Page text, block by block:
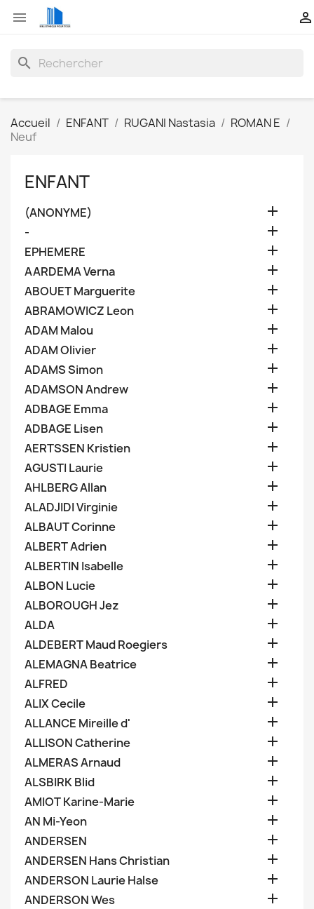
 
search
Accueil ENFANT RUGANI Nastasia
ROMAN E
Neuf
ENFANT
(ANONYME) 
- 
EPHEMERE 
AARDEMA Verna 
ABOUET Marguerite 
ABRAMOWICZ Leon 
ADAM Malou 
ADAM Olivier 
ADAMS Simon 
ADAMSON Andrew 
ADBAGE Emma 
ADBAGE Lisen 
AERTSSEN Kristien 
AGUSTI Laurie 
AHLBERG Allan 
ALADJIDI Virginie 
ALBAUT Corinne 
ALBERT Adrien 
ALBERTIN Isabelle 
ALBON Lucie 
ALBOROUGH Jez 
ALDA 
ALDEBERT Maud Roegiers 
ALEMAGNA Beatrice 
ALFRED 
ALIX Cecile 
ALLANCE Mireille d' 
ALLISON Catherine 
ALMERAS Arnaud 
ALSBIRK Blid 
AMIOT Karine-Marie 
AN Mi-Yeon 
ANDERSEN 
ANDERSEN Hans Christian 
ANDERSON Laurie Halse 
ANDERSON Wes 